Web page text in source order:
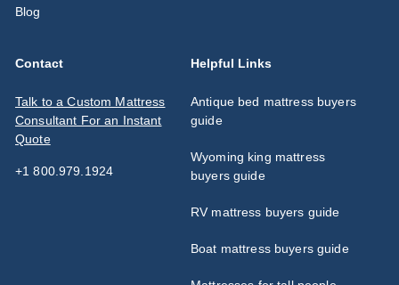
Blog
Contact
Talk to a Custom Mattress
Consultant For an Instant
Quote
+1 800.979.1924
Helpful Links
Antique bed mattress buyers
guide
Wyoming king mattress
buyers guide
RV mattress buyers guide
Boat mattress buyers guide